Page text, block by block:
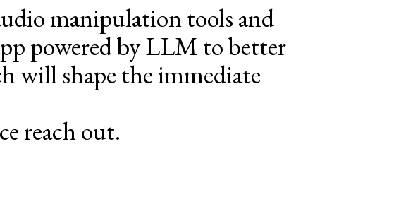
manipulation tools and
powered by LLM to better
will shape the immediate
reach out.